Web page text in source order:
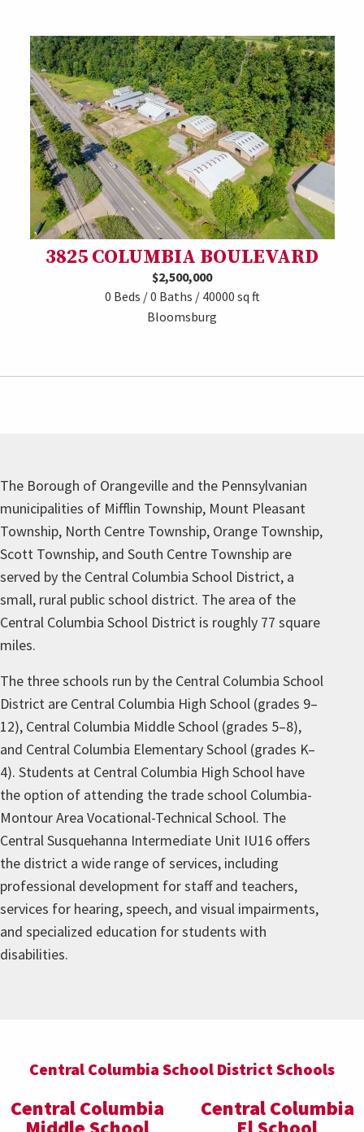
3825 COLUMBIA BOULEVARD
$2,500,000
0 Beds / 0 Baths / 40000 sq ft
Bloomsburg
The Borough of Orangeville and the Pennsylvanian
municipalities of Mifflin Township, Mount Pleasant
Township, North Centre Township, Orange Township,
Scott Township, and South Centre Township are
served by the Central Columbia School District, a
small, rural public school district. The area of the
Central Columbia School District is roughly 77 square
miles.
The three schools run by the Central Columbia School
District are Central Columbia High School (grades 9–
12), Central Columbia Middle School (grades 5–8),
and Central Columbia Elementary School (grades K–
4). Students at Central Columbia High School have
the option of attending the trade school Columbia-
Montour Area Vocational-Technical School. The
Central Susquehanna Intermediate Unit IU16 offers
the district a wide range of services, including
professional development for staff and teachers,
services for hearing, speech, and visual impairments,
and specialized education for students with
disabilities.
Central Columbia School District Schools
Central Columbia Central Columbia